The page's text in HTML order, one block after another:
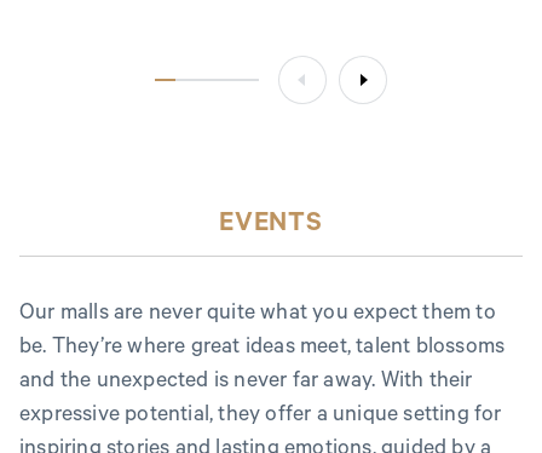
EVENTS
Our malls are never quite what you expect them to
be. They’re where great ideas meet, talent blossoms
and the unexpected is never far away. With their
expressive potential, they offer a unique setting for